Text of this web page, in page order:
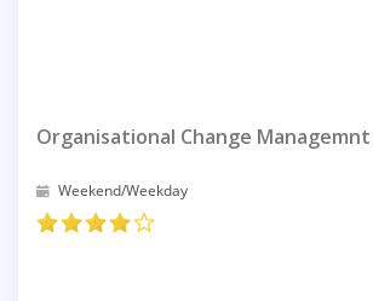
Organisational Change Managemnt
Weekend/Weekday